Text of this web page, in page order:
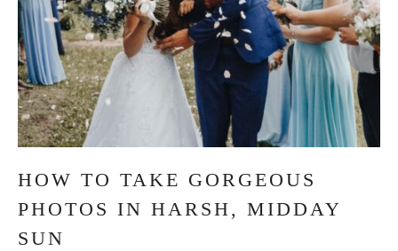
HOW TO TAKE GORGEOUS
PHOTOS IN HARSH, MIDDAY
SUN